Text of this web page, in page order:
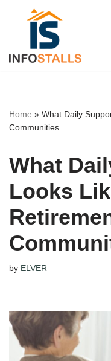
content
Home » What Daily
Communities
What
Looks
by ELVER